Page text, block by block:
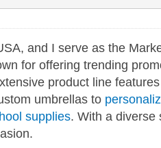
and I serve as the
for offering trending
product line
umbrellas to
supplies. With a diverse